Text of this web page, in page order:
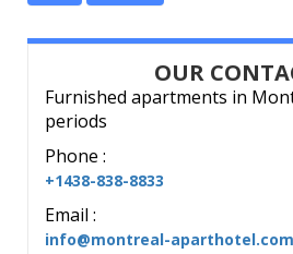
OUR
Furnished apartments in
periods
Phone :
+1438-838-8833
Email :
info@montreal-aparthotel.com